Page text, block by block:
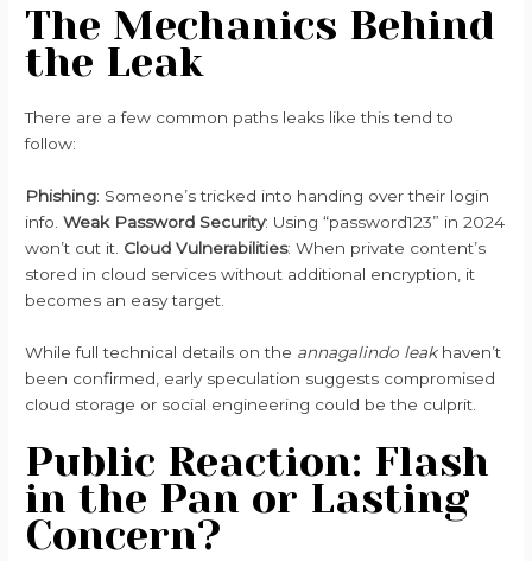
The Mechanics Behind
the Leak
There are a few common paths leaks like this tend to
follow:
Phishing: Someone’s tricked into handing over their login
info.Weak Password Security: Using “password123” in 2024
won’t cut it. Cloud Vulnerabilities: When private content’s
stored in cloud services without additional encryption, it
becomes an easy target.
While full technical details on the annagalindo leakhaven’t
been confirmed, early speculation suggests compromised
cloud storage or social engineering could be the culprit.
Public Reaction: Flash
in the Pan or Lasting
Concern?